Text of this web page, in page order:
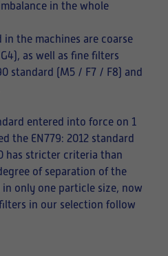
in the whole
the machines are coarse
as well as fine filters
standard (M5 / F7 / F8) and
entered into force on 1
the EN779: 2012 standard
has stricter criteria than
of separation of the
only one particle size, now
in our selection follow